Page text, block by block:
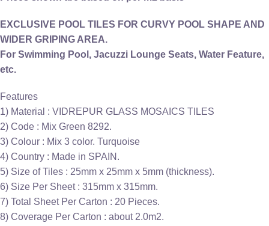
EXCLUSIVE POOL TILES FOR CURVY POOL SHAPE AND
WIDER GRIPING AREA.
For Swimming Pool, Jacuzzi Lounge Seats, Water Feature,
etc.
Features
1) Material : VIDREPUR GLASS MOSAICS TILES
2) Code : Mix Green 8292.
3) Colour : Mix 3 color. Turquoise
4) Country : Made in SPAIN.
5) Size of Tiles : 25mm x 25mm x 5mm (thickness).
6) Size Per Sheet : 315mm x 315mm.
7) Total Sheet Per Carton : 20 Pieces.
8) Coverage Per Carton : about 2.0m2.